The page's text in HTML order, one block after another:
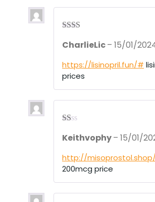
d 2
of 5
CharlieLic– 15/01/
https://lisinopril.fun/#
prices
at
1
ou
t
Keithvophy– 15/01/
http://
200mcg price